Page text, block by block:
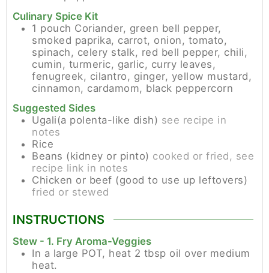
Culinary Spice Kit
1 pouch Coriander, green bell pepper,
smoked paprika, carrot, onion, tomato,
spinach, celery stalk, red bell pepper, chili,
cumin, turmeric, garlic, curry leaves,
fenugreek, cilantro, ginger, yellow mustard,
cinnamon, cardamom, black peppercorn
Suggested Sides
Ugali(a polenta-like dish) see recipe in
notes
Rice
Beans (kidney or pinto) cooked or fried, see
recipe link in notes
Chicken or beef (good to use up leftovers)
fried or stewed
INSTRUCTIONS
Stew - 1. Fry Aroma-Veggies
In a large POT, heat 2 tbsp oil over medium
heat.